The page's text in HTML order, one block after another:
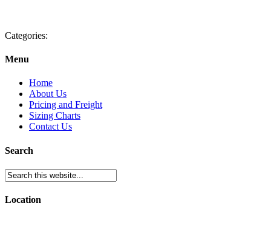
Categories:
Menu
Home
About Us
Pricing and Freight
Sizing Charts
Contact Us
Search
Location